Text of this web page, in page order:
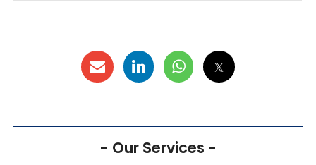
- Our Services -